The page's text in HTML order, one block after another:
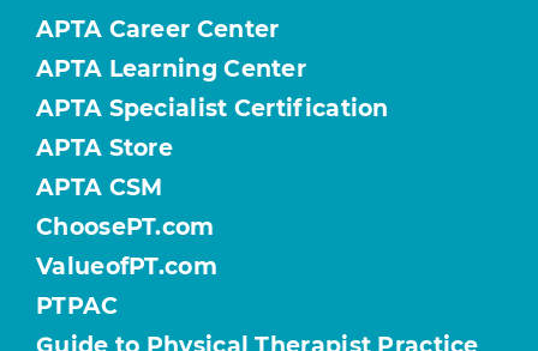
APTA Career Center
APTA Learning Center
APTA Specialist Certification
APTA Store
APTA CSM
ChoosePT.com
ValueofPT.com
PTPAC